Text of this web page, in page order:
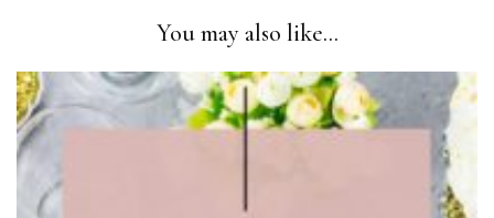
You may also like...